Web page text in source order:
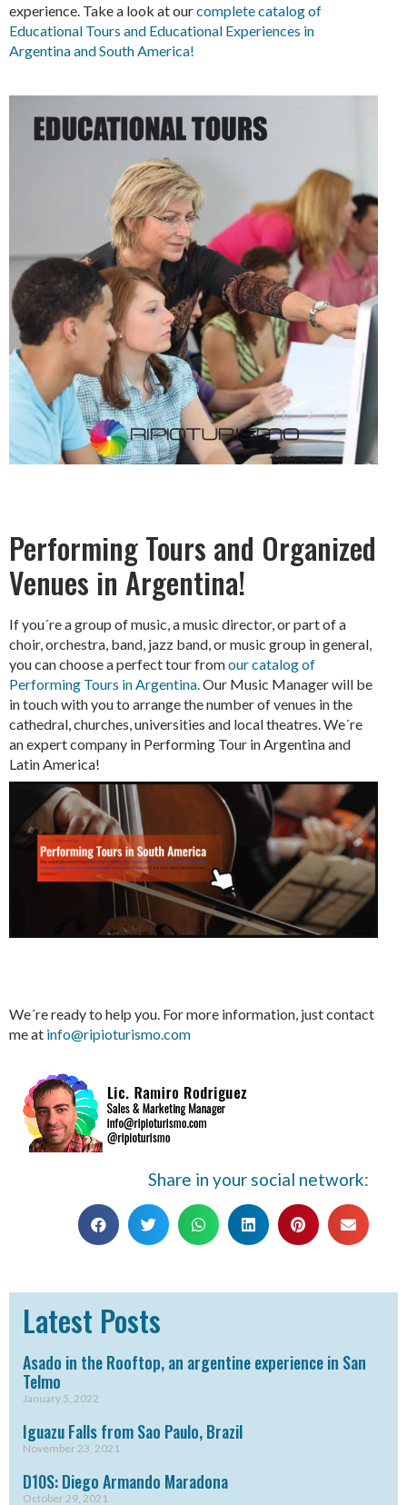
experience. Take a look at ourcomplete catalog of
Educational Tours and Educational Experiences in
Argentina and South America!
Performing Tours and Organized
Venues in Argentina!
If you´re a group of music, a music director, or part of a
choir, orchestra, band, jazz band, or music group in general,
you can choose a perfect tour fromour catalog of
Performing Tours in Argentina. Our Music Manager will be
in touch with you to arrange the number of venues in the
cathedral, churches, universities and local theatres. We´re
an expert company in Performing Tour in Argentina and
Latin America!
We´re ready to help you. For more information, just contact
me at info@ripioturismo.com
Share in your social network:
Latest Posts
Asado in the Rooftop, an argentine experience in San
Telmo
January 5, 2022
Iguazu Falls from Sao Paulo, Brazil
November 23, 2021
D10S: Diego Armando Maradona
October 29, 2021